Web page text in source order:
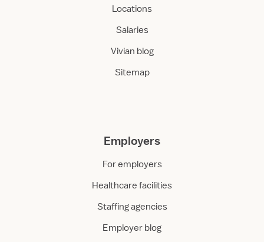
Locations
Salaries
Vivian blog
Sitemap
Employers
For employers
Healthcare facilities
Staffing agencies
Employer blog